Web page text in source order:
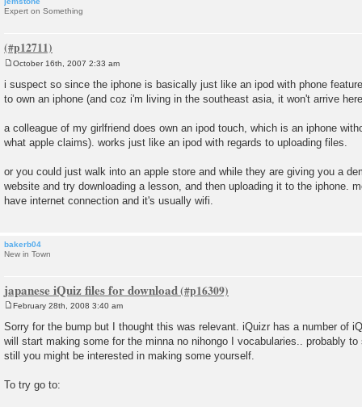
Expert on Something
s
October 16th, 2007 2:33 am
i suspect so since the iphone is basically just like an ipod with phone
to own an iphone (and coz i'm living in the southeast asia, it won't arrive
a colleague of my girlfriend does own an ipod touch, which is an iphone
what apple claims). works just like an ipod with regards to uploading files.
or you could just walk into an apple store and while they are giving you a
website and try downloading a lesson, and then uploading it to the iphone.
have internet connection and it's usually wifi.
bakerb04
New in Town
japanese iQuiz files for download
s
February 28th, 2008 3:40 am
Sorry for the bump but I thought this was relevant. iQuizr has a number of
will start making some for the minna no nihongo I vocabularies.. probably
still you might be interested in making some yourself.
To try go to: